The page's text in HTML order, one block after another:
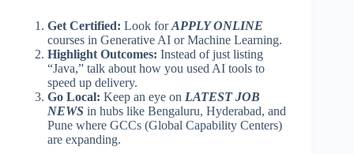
Get Certified: Look forAPPLY ONLINE
courses in Generative AI or Machine Learning.
Highlight Outcomes: Instead of just listing
“Java,” talk about how you used AI tools to
speed up delivery.
Go Local: Keep an eye on LATEST JOB
NEWS in hubs like Bengaluru, Hyderabad, and
Pune where GCCs (Global Capability Centers)
are expanding.